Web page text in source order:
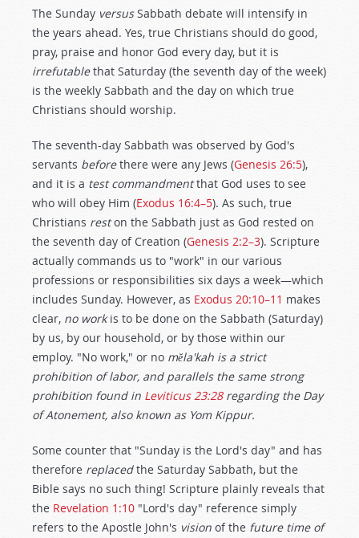
The Sunday versusSabbath debate will intensify in
the years ahead. Yes, true Christians should do good,
pray, praise and honor God every day, but it is
irrefutablethat Saturday (the seventh day of the week)
is the weekly Sabbath and the day on which true
Christians should worship.
The seventh-day Sabbath was observed by God's
servants beforethere were any Jews (Genesis 26:5),
and it is a test commandmentthat God uses to see
who will obey Him (Exodus 16:4–5). As such, true
Christians reston the Sabbath just as God rested on
the seventh day of Creation (Genesis 2:2–3). Scripture
actually commands us to "work" in our various
professions or responsibilities six days a week—which
includes Sunday. However, as Exodus 20:10–11 makes
clear, no workis to be done on the Sabbath (Saturday)
by us, by our household, or by those within our
employ. "No work," or no mĕla'kah is a strict
prohibition of labor, and parallels the same strong
prohibition found in Leviticus 23:28regarding the Day
of Atonement, also known as Yom Kippur.
Some counter that "Sunday is the Lord's day" and has
therefore replacedthe Saturday Sabbath, but the
Bible says no such thing! Scripture plainly reveals that
the Revelation 1:10 "Lord's day" reference simply
refers to the Apostle John's vision of the future time of